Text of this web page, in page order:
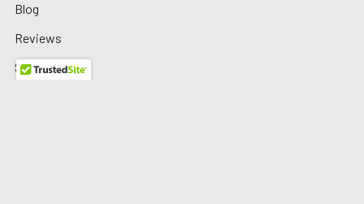
Blog
Reviews
Sitemap